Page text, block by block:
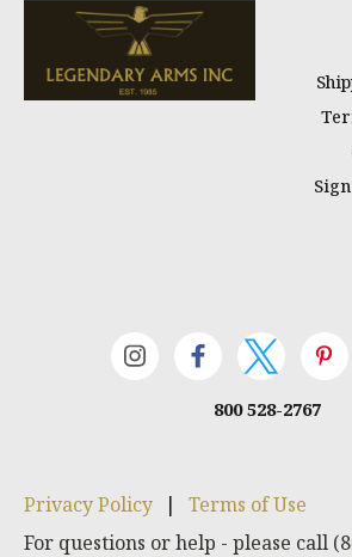
800 528-2767
Privacy Policy |
Terms of Use
For questions or help - please call